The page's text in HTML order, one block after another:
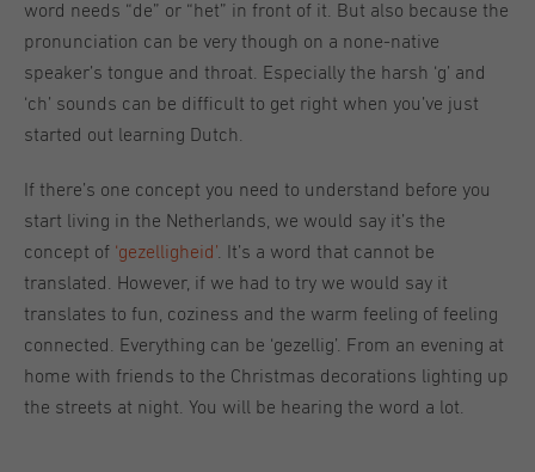
word needs “de” or “het” in front of it. But also because the
pronunciation can be very though on a none-native
speaker’s tongue and throat. Especially the harsh ‘g’ and
‘ch’ sounds can be difficult to get right when you’ve just
started out learning Dutch.
If there’s one concept you need to understand before you
start living in the Netherlands, we would say it’s the
concept of ‘gezelligheid’ . It’s a word that cannot be
translated. However, if we had to try we would say it
translates to fun, coziness and the warm feeling of feeling
connected. Everything can be ‘gezellig’. From an evening at
home with friends to the Christmas decorations lighting up
the streets at night. You will be hearing the word a lot.